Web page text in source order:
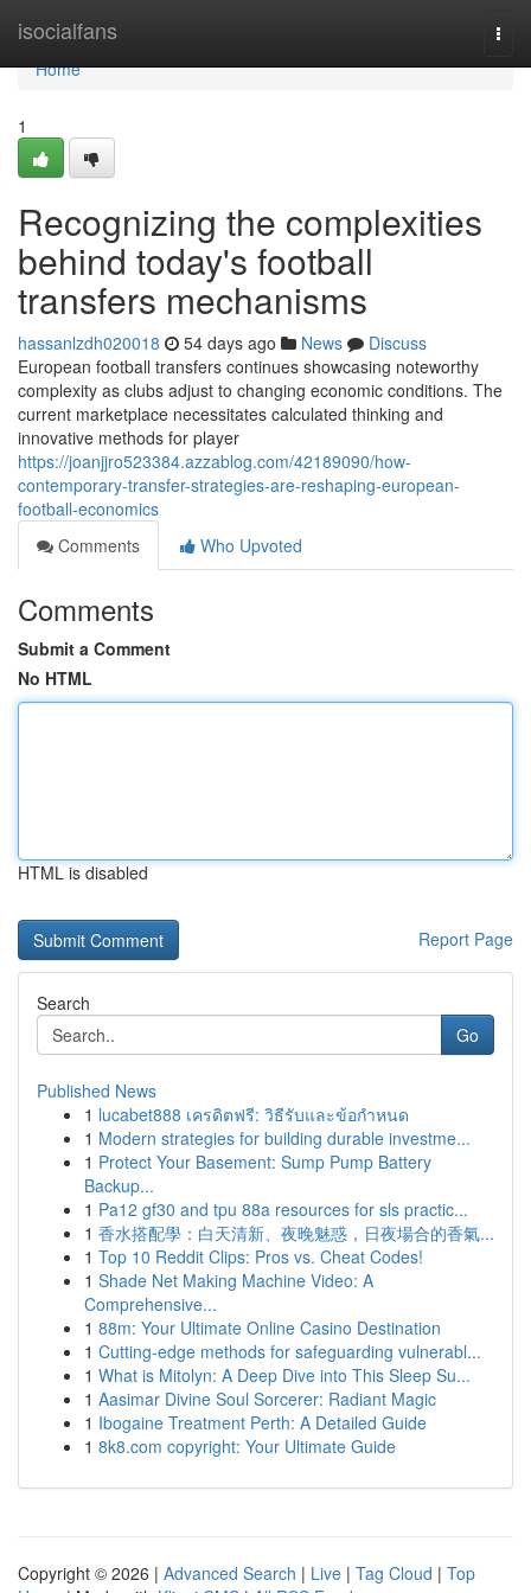
isocialfans
Home
Home
1
Recognizing the complexities
behind today's football
transfers mechanisms
hassanlzdh020018 54 days ago News
Discuss
European football transfers continues showcasing noteworthy
complexity as clubs adjust to changing economic conditions. The
current marketplace necessitates calculated thinking and
innovative methods for player
https://joanjjro523384.azzablog.com/42189090/how-
contemporary-transfer-strategies-are-reshaping-european-
football-economics
Comments
Who Upvoted
Comments
Submit a Comment
No HTML
HTML is disabled
Report Page
Search
Go
Published News
1 lucabet888 เครดิตฟรี: วิธีรับและข้อกำหนด
1 Modern strategies for building durable investme...
1 Protect Your Basement: Sump Pump Battery
Backup...
1 Pa12 gf30 and tpu 88a resources for sls practic...
1 香水搭配學：白天清新、夜晚魅惑，日夜場合的香氣...
1 Top 10 Reddit Clips: Pros vs. Cheat Codes!
1 Shade Net Making Machine Video: A
Comprehensive...
1 88m: Your Ultimate Online Casino Destination
1 Cutting-edge methods for safeguarding vulnerabl...
1 What is Mitolyn: A Deep Dive into This Sleep Su...
1 Aasimar Divine Soul Sorcerer: Radiant Magic
1 Ibogaine Treatment Perth: A Detailed Guide
1 8k8.com copyright: Your Ultimate Guide
Copyright © 2026 | Advanced Search | Live | Tag Cloud | Top